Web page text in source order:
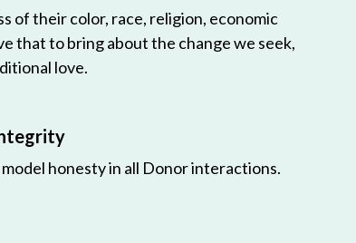
of their color, race, religion, economic
that to bring about the change we seek,
love.
honesty in all Donor interactions.